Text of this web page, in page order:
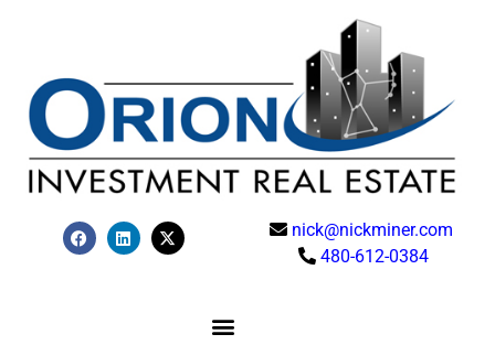
nick@nickminer.com
480-612-0384